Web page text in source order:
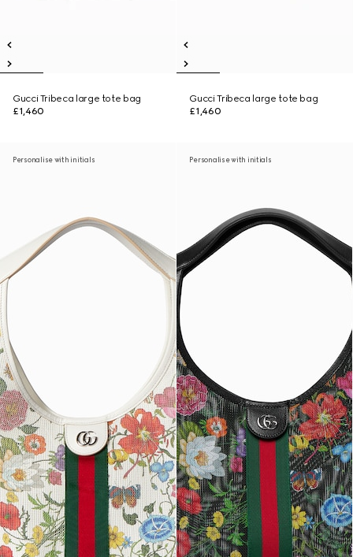
Gucci Tribeca large tote bag
£1,460
Gucci Tribeca large tote bag
£1,460
Personalise with initials Personalise with initials